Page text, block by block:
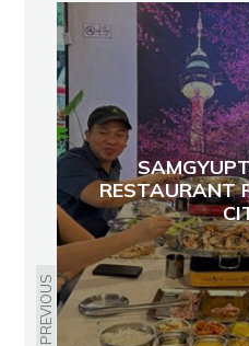
PREVIOUS
RESTAURANT